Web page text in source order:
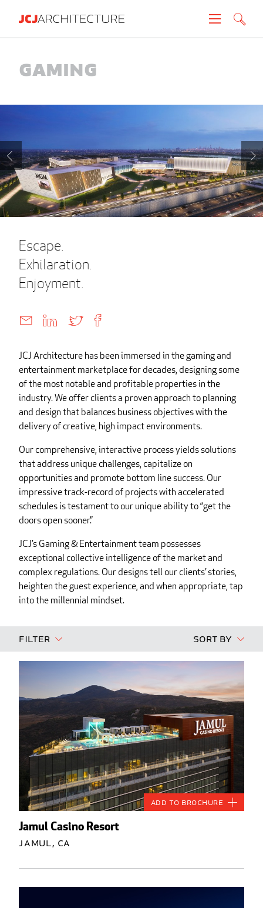
About
Careers
Contact
Create brochure
Gaming
Escape.
Exhilaration.
Enjoyment.
JCJ Architecture has been immersed in the gaming and
entertainment marketplace for decades, designing some
of the most notable and profitable properties in the
industry. We offer clients a proven approach to planning
and design that balances business objectives with the
delivery of creative, high impact environments.
Our comprehensive, interactive process yields solutions
that address unique challenges, capitalize on
opportunities and promote bottom line success. Our
impressive track-record of projects with accelerated
schedules is testament to our unique ability to “get the
doors open sooner.”
JCJ’s Gaming & Entertainment team possesses
exceptional collective intelligence of the market and
complex regulations. Our designs tell our clients’ stories,
heighten the guest experience, and when appropriate, tap
into the millennial mindset.
Filter Sort By
Jamul Casino Resort
Jamul, CA
Add to Brochure